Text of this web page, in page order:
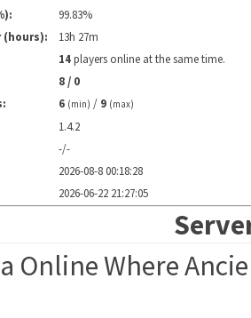
99.83%
(hours):
13h 27m
14players online at the same time.
8 / 0
6 (min) / 9 (max)
1.4.2
-/-
2026-08-8 00:18:28
2026-06-22 21:27:05
Online Where